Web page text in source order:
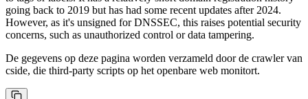
going back to 2019 but has had some recent updates after 2024.
However, as it's unsigned for DNSSEC, this raises potential security
concerns, such as unauthorized control or data tampering.
De gegevens op deze pagina worden verzameld door de crawler van
cside, die third-party scripts op het openbare web monitort.